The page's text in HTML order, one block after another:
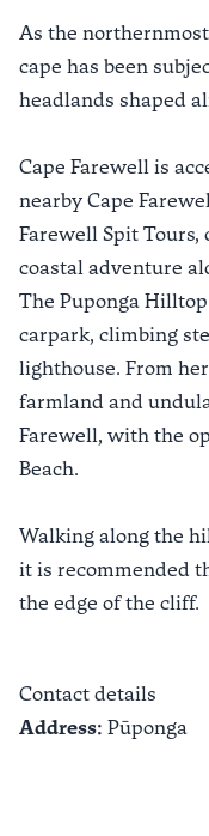
As the
cape has been
headlands shaped
Cape Farewell is
nearby Cape
Farewell Spit
coastal adventure
The Puponga
carpark, climbing
lighthouse. From
farmland and
Farewell, with the
Beach.
Walking along the
it is recommended
the edge of the cliff.
Contact details
Address: Pūponga